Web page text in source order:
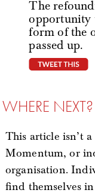
The
opportunity
form of the
passed up.
WHERE NEXT?
This article isn’t
Momentum, or
organisation.
find themselves